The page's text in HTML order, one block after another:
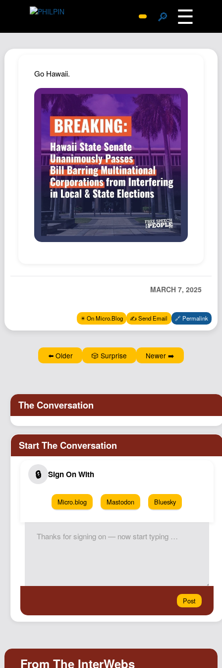
🔎 ☰
Replies
Search
SiteMap
About John
Contact John
Hub
Wiki
Documents
Newsletter
Podcast
Structured Thought
Go Hawaii.
MARCH 7, 2025
✴️ On Micro.Blog ✍️ Send Email 🔗 Permalink
⬅️ Older 🎲 Surprise Newer ➡️
Micro.blog Mastodon Bluesky